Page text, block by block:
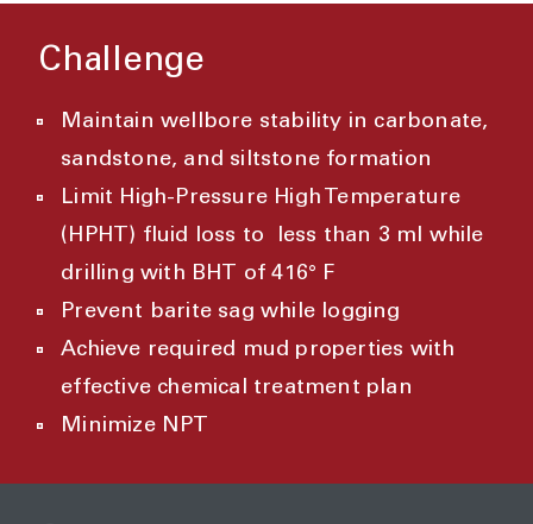
Challenge
Maintain wellbore stability in carbonate,
sandstone, and siltstone formation
Limit High-Pressure High Temperature
(HPHT) fluid loss to less than 3 ml while
drilling with BHT of 416° F
Prevent barite sag while logging
Achieve required mud properties with
effective chemical treatment plan
Minimize NPT